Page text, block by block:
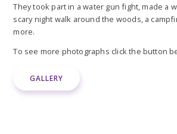
They took part in a water gun fight, made a
scary night walk around the woods, a
more.
To see more photographs click the button
GALLERY